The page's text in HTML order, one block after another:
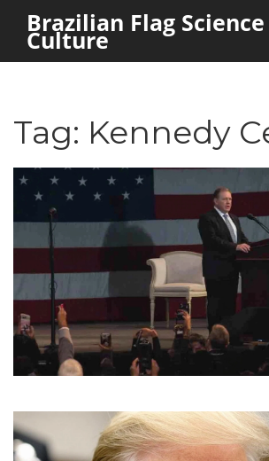
Brazilian Flag
Culture
Tag: Kennedy